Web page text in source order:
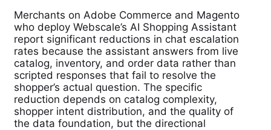
Merchants on Adobe Commerce and Magento
who deploy Webscale’s AI Shopping Assistant
report significant reductions in chat escalation
rates because the assistant answers from live
catalog, inventory, and order data rather than
scripted responses that fail to resolve the
shopper’s actual question. The specific
reduction depends on catalog complexity,
shopper intent distribution, and the quality of
the data foundation, but the directional